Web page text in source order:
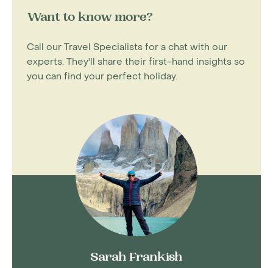
Want to know more?
Call our Travel Specialists for a chat with our
experts. They'll share their first-hand insights so
you can find your perfect holiday.
Sarah Frankish